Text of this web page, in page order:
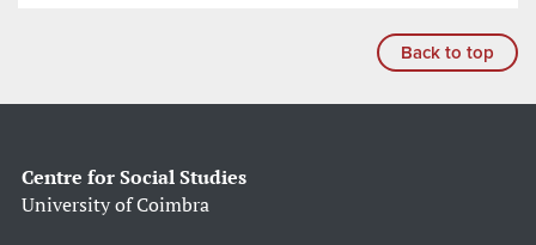
Back to top
Centre for Social Studies
University of Coimbra